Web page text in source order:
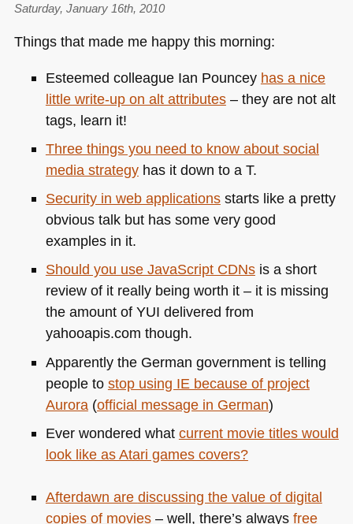
Saturday, January 16th, 2010
Things that made me happy this morning:
Esteemed colleague Ian Pouncey has a nice
little write-up on alt attributes– they are not alt
tags, learn it!
Three things you need to know about social
media strategyhas it down to a T.
Security in web applicationsstarts like a pretty
obvious talk but has some very good
examples in it.
Should you use JavaScript CDNsis a short
review of it really being worth it – it is missing
the amount of YUI delivered from
yahooapis.com though.
Apparently the German government is telling
people to stop using IE because of project
Aurora(official message in German)
Ever wondered what current movie titles would
look like as Atari games covers?
Afterdawn are discussing the value of digital
copies of movies– well, there’s always free